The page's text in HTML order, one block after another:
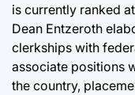
is currently ranked
Dean Entzeroth
clerkships with
associate positions
the country,